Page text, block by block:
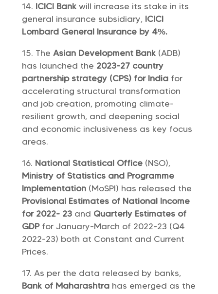
ICICI Bank will increase its stake in its
general insurance subsidiary, ICICI
Lombard General Insurance by 4%.
The Asian Development Bank (ADB)
has launched the 2023-27 country
partnership strategy (CPS) for India for
accelerating structural transformation
and job creation, promoting climate-
resilient growth, and deepening social
and economic inclusiveness as key focus
areas.
National Statistical Office (NSO),
Ministry of Statistics and Programme
Implementation (MoSPI) has released the
Provisional Estimates of National Income
for 2022- 23 and Quarterly Estimates of
GDPfor January-March of 2022-23 (Q4
2022-23) both at Constant and Current
Prices.
As per the data released by banks,
Bank of Maharashtra has emerged as the